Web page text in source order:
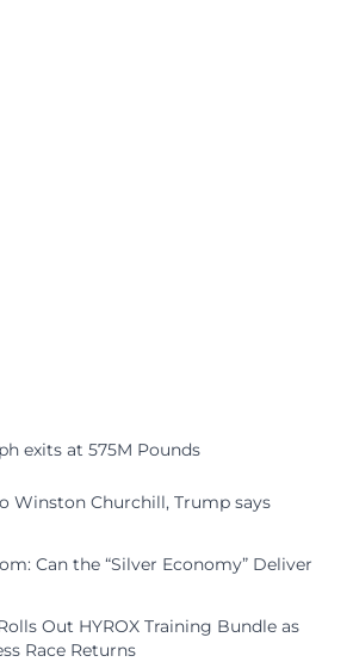
exits at 575M Pounds
Winston Churchill, Trump says
Can the “Silver Economy” Deliver
Out HYROX Training Bundle as
Race Returns